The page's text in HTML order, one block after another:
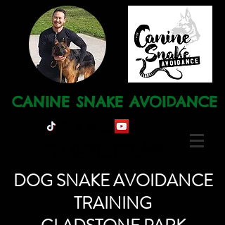
CANINE SNAKE AVOIDANCE
DOG SNAKE AVOIDANCE
TRAINING